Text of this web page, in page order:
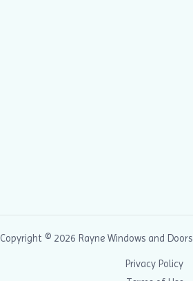
Copyright © 2026 Rayne Windows and Doors
Privacy Policy